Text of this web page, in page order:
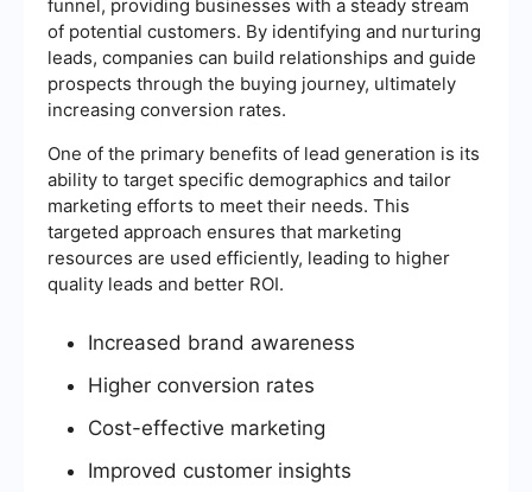
funnel, providing businesses with a steady stream
of potential customers. By identifying and nurturing
leads, companies can build relationships and guide
prospects through the buying journey, ultimately
increasing conversion rates.
One of the primary benefits of lead generation is its
ability to target specific demographics and tailor
marketing efforts to meet their needs. This
targeted approach ensures that marketing
resources are used efficiently, leading to higher
quality leads and better ROI.
Increased brand awareness
Higher conversion rates
Cost-effective marketing
Improved customer insights